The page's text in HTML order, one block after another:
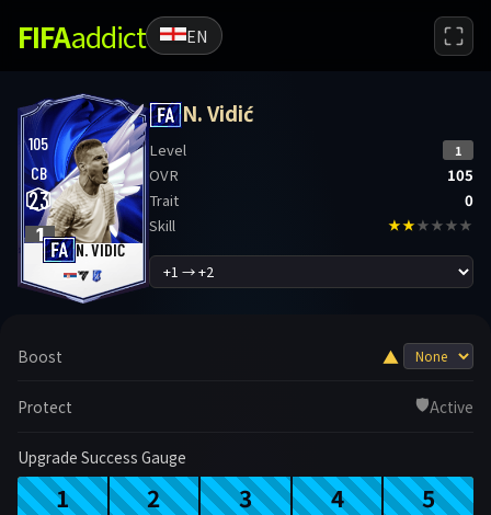
FIFAaddict EN
105
CB
23
1
N. VIDIĆ
N. Vidić
Level 1
OVR
105
Trait
0
Skill
★★★★★★
Boost ▲
Protect 🛡️Active
Upgrade Success Gauge
1 2 3 4 5